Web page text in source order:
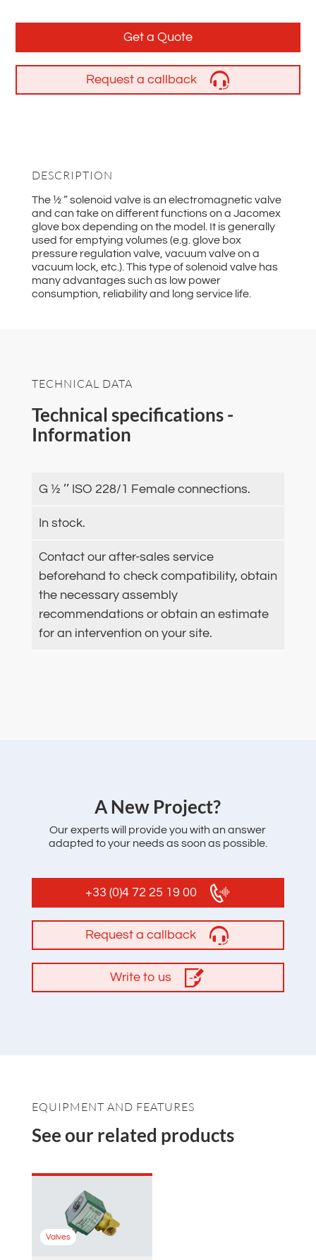
Get a Quote
Request a callback
DESCRIPTION
The ½ ” solenoid valve is an electromagnetic valve
and can take on different functions on a Jacomex
glove box depending on the model. It is generally
used for emptying volumes (e.g. glove box
pressure regulation valve, vacuum valve on a
vacuum lock, etc.). This type of solenoid valve has
many advantages such as low power
consumption, reliability and long service life.
TECHNICAL DATA
Technical specifications -
Information
G ½ ’’ ISO 228/1 Female connections.
In stock.
Contact our after-sales service
beforehand to check compatibility, obtain
the necessary assembly
recommendations or obtain an estimate
for an intervention on your site.
‌A New Project?
Our experts will provide you with an answer
adapted to your needs as soon as possible.
+33 (0)4 72 25 19 00
Request a callback
Write to us
EQUIPMENT AND FEATURES
See our related products
Valves